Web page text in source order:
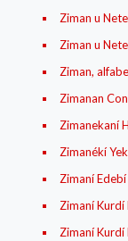
Ziman u
Ziman u
Ziman,
Zimanan
Zimanekaní
Zimanékí
Zimaní
Zimaní Kurdí
Zimaní Kurdí